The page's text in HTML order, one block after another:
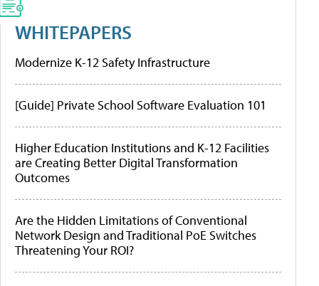
WHITEPAPERS
Modernize K-12 Safety Infrastructure
[Guide] Private School Software Evaluation 101
Higher Education Institutions and K-12 Facilities
are Creating Better Digital Transformation
Outcomes
Are the Hidden Limitations of Conventional
Network Design and Traditional PoE Switches
Threatening Your ROI?